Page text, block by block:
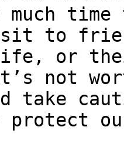
much
to
or
not
take
protect